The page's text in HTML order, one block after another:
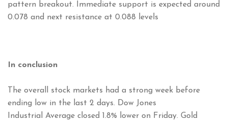
pattern breakout. Immediate support is expected around
0.078 and next resistance at 0.088 levels
In conclusion
The overall stock markets had a strong week before
ending low in the last 2 days. Dow Jones
Industrial Average closed 1.8% lower on Friday. Gold